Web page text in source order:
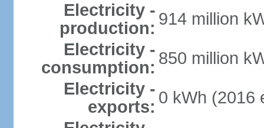
Electricity -
production: 914 million
Electricity -
consumption: 850 million
Electricity -
exports: 0 kWh (2016